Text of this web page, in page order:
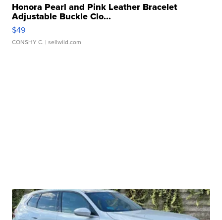
Honora Pearl and Pink Leather Bracelet
Adjustable Buckle Clo...
$49
CONSHY C. | sellwild.com